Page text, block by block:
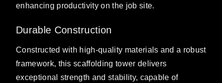
enhancing productivity on the job site.
Durable Construction
Constructed with high-quality materials and a robust
framework, this scaffolding tower delivers
exceptional strength and stability, capable of